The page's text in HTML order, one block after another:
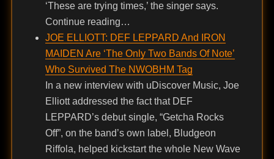
‘These are trying times,’ the singer says.
Continue reading…
JOE ELLIOTT: DEF LEPPARD And IRON
MAIDEN Are ‘The Only Two Bands Of Note’
Who Survived The NWOBHM Tag
In a new interview with uDiscover Music, Joe
Elliott addressed the fact that DEF
LEPPARD’s debut single, “Getcha Rocks
Off”, on the band’s own label, Bludgeon
Riffola, helped kickstart the whole New Wave